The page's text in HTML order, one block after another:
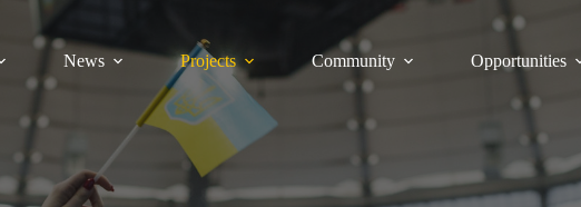
News Projects Community Opportunities